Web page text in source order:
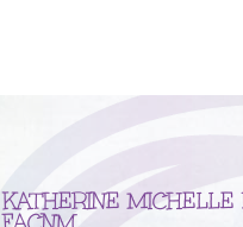
KATHERINE